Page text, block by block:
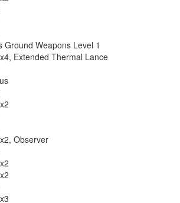
Ground Weapons Level 1
, Extended Thermal Lance
, Observer